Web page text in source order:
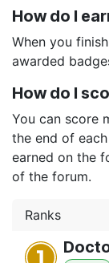
How do I
When you
awarded
How do I
You can score
the end of
earned on the
of the forum.
Ranks